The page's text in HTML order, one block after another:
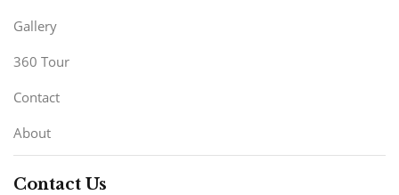
Gallery
360 Tour
Contact
About
Contact Us